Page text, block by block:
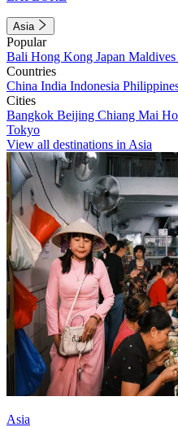
Asia
Popular
Bali Hong Kong Japan Maldives
Countries
China India Indonesia
Cities
Bangkok Beijing Chiang Mai
Tokyo
View all destinations in Asia
Asia